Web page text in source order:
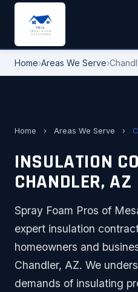
Home›Areas We Serve›
Home › Areas We Serve ›
INSULATION
CHANDLER, AZ
Spray Foam Pros of
expert insulation
homeowners and
Chandler, AZ. We
demands of insulating